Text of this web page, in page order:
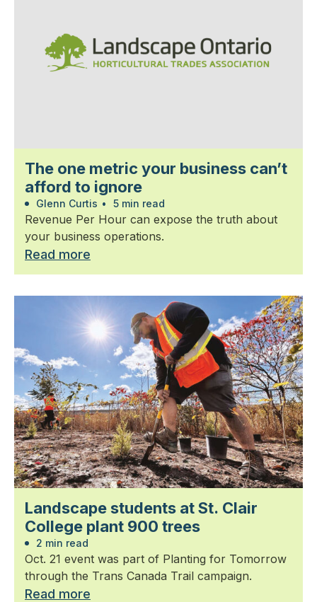
The one metric your business can’t
afford to ignore
Glenn Curtis • 5 min read
Revenue Per Hour can expose the truth about
your business operations.
Read more
Landscape students at St. Clair
College plant 900 trees
2 min read
Oct. 21 event was part of Planting for Tomorrow
through the Trans Canada Trail campaign.
Read more